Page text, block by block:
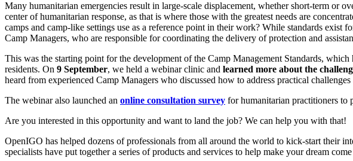
Many humanitarian emergencies result in large-scale displacement, whether short-term or
center of humanitarian response, as that is where those with the greatest needs are
camps and camp-like settings use as a reference point in their work? While standards exist
Camp Managers, who are responsible for coordinating the delivery of protection and
This was the starting point for the development of the Camp Management Standards,
residents. On 9 September, we held a webinar clinic and learned more about the
heard from experienced Camp Managers who discussed how to address practical
The webinar also launched an online consultation survey for humanitarian practitioners to
Are you interested in this opportunity and want to land the job? We can help you with that!
OpenIGO has helped dozens of professionals from all around the world to kick-start their
specialists have put together a series of products and services to help make your dream